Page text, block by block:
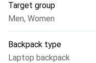
Target group
Men, Women
Backpack type
Laptop backpack